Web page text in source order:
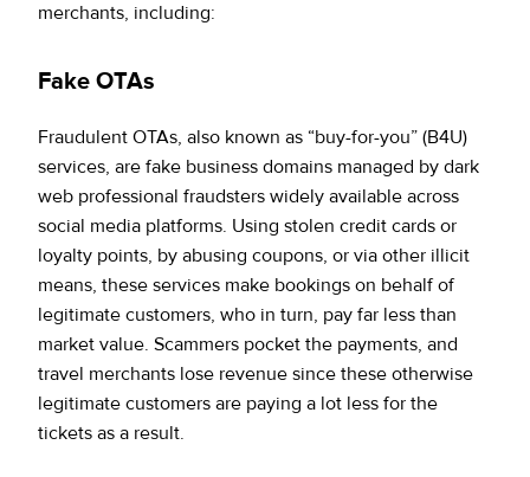
merchants, including:
Fake OTAs
Fraudulent OTAs, also known as “buy-for-you” (B4U)
services, are fake business domains managed by dark
web professional fraudsters widely available across
social media platforms. Using stolen credit cards or
loyalty points, by abusing coupons, or via other illicit
means, these services make bookings on behalf of
legitimate customers, who in turn, pay far less than
market value. Scammers pocket the payments, and
travel merchants lose revenue since these otherwise
legitimate customers are paying a lot less for the
tickets as a result.